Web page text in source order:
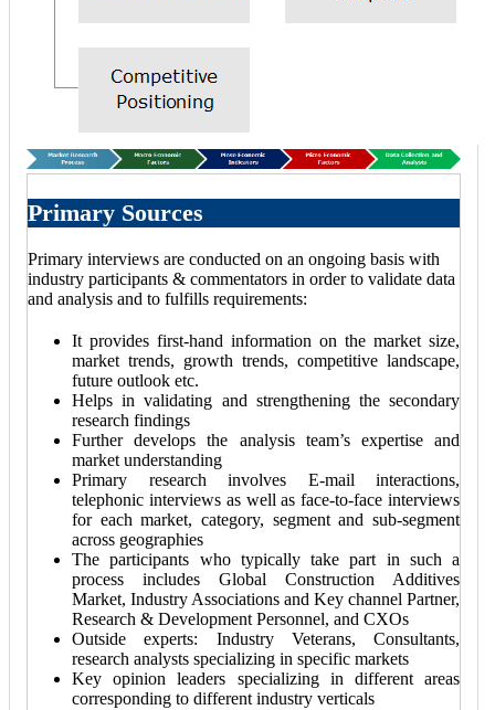
Primary Sources
Primary interviews are conducted on an ongoing basis with
industry participants & commentators in order to validate data
and analysis and to fulfills requirements:
It provides first-hand information on the market size,
market trends, growth trends, competitive landscape,
future outlook etc.
Helps in validating and strengthening the secondary
research findings
Further develops the analysis team’s expertise and
market understanding
Primary research involves E-mail interactions,
telephonic interviews as well as face-to-face interviews
for each market, category, segment and sub-segment
across geographies
The participants who typically take part in such a
process includes Global Construction Additives
Market, Industry Associations and Key channel Partner,
Research & Development Personnel, and CXOs
Outside experts: Industry Veterans, Consultants,
research analysts specializing in specific markets
Key opinion leaders specializing in different areas
corresponding to different industry verticals